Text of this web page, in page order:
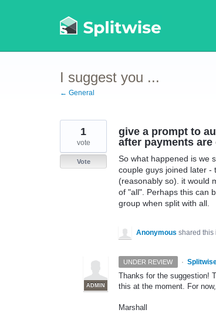
I suggest you ...
← General
give a prompt to
after payments are
So what happened is we
couple guys joined later -
(reasonably so). it would
of "all". Perhaps this can
group when split with all.
1
vote
Vote
Anonymous shared this
UNDER REVIEW ·
ADMIN
Thanks for the suggestion!
this at the moment. For
Marshall